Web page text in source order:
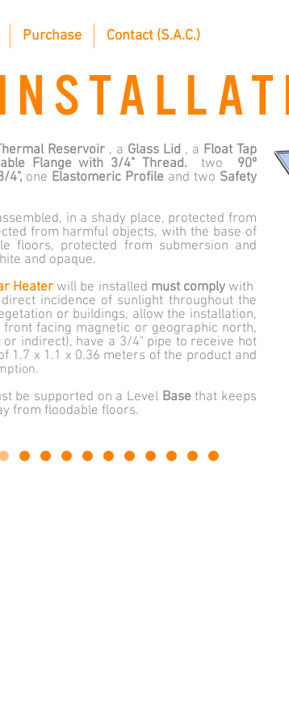
Purchase Contact (S.A.C.)
Reservoir, a Glass Lid , a Float Tap
Flange with 3/4" Thread. two
90º
4", one Elastomeric Profile and two Safety
in a shady place, protected from
from harmful objects, with the base of
floors, protected from submersion and
and opaque.
Heater will be installed must complywith
incidence of sunlight throughout the
or buildings, allow the installation,
facing magnetic or geographic north,
indirect), have a 3/4" pipe to receive hot
1.7 x 1.1 x 0.36 meters of the product and
be supported on a Level Base that keeps
from floodable floors.